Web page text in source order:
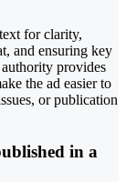
for clarity,
and ensuring key
provides
the ad easier to
or publication
in a